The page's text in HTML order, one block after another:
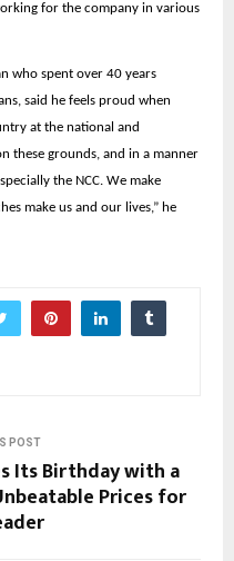
for the company in various
who spent over 40 years
said he feels proud when
at the national and
these grounds, and in a manner
the NCC. We make
make us and our lives,” he
POST
Its Birthday with a
Prices for